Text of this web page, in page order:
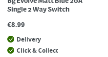
Single 2 Way Switch
€8.99
Delivery
Click & Collect